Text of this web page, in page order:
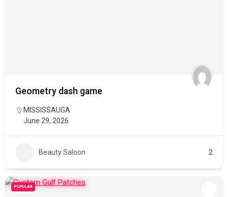
Geometry dash game
MISSISSAUGA
June 29, 2026
Beauty Saloon 2
POPULAR